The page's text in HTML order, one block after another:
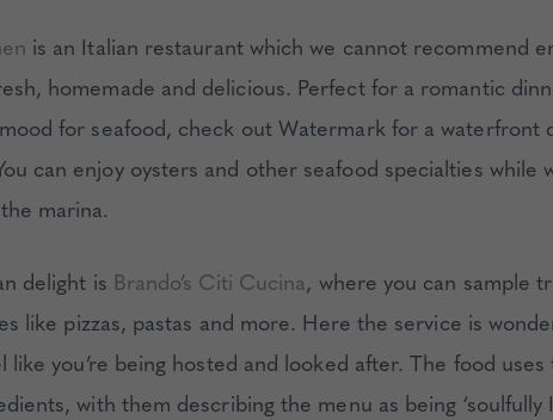
is an Italian restaurant which we cannot recommend
homemade and delicious. Perfect for a romantic
for seafood, check out Watermark for a waterfront
can enjoy oysters and other seafood specialties while
marina.
delight is Brando’s Citi Cucina, where you can sample
like pizzas, pastas and more. Here the service is
like you’re being hosted and looked after. The food uses
with them describing the menu as being ‘soulfully